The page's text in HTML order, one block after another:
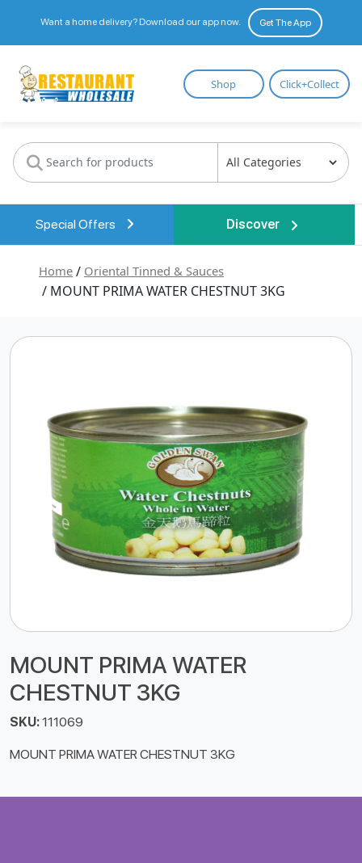
Want a home delivery? Download our app now. Get The App
Restaurant
Wholesale
Shop Click+Collect
Special Offers Discover
Home / Oriental Tinned & Sauces
/ MOUNT PRIMA WATER CHESTNUT 3KG
MOUNT PRIMA WATER
CHESTNUT 3KG
SKU:111069
MOUNT PRIMA WATER CHESTNUT 3KG